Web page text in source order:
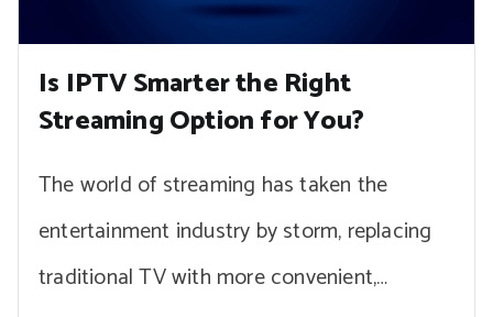
Is IPTV Smarter the Right
Streaming Option for You?
The world of streaming has taken the
entertainment industry by storm, replacing
traditional TV with more convenient,…